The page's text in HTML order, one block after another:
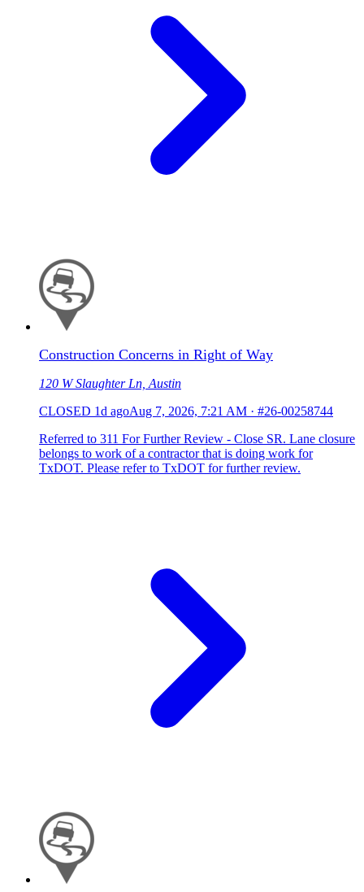
Construction Concerns in Right of Way
120 W Slaughter Ln, Austin
CLOSED 1d agoAug 7, 2026, 7:21 AM · #26-00258744
Referred to 311 For Further Review - Close SR. Lane closure
belongs to work of a contractor that is doing work for
TxDOT. Please refer to TxDOT for further review.